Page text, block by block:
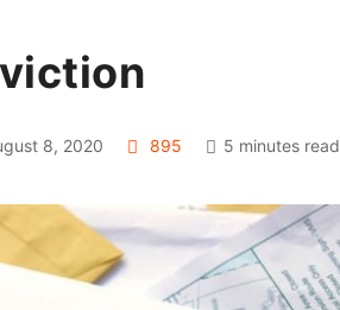
8, 2020 895 5 minutes read